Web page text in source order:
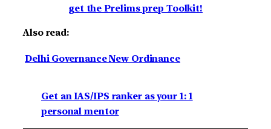
get the Prelims prep Toolkit!
Also read:
Delhi Governance New Ordinance
Get an IAS/IPS ranker as your 1: 1
personal mentor